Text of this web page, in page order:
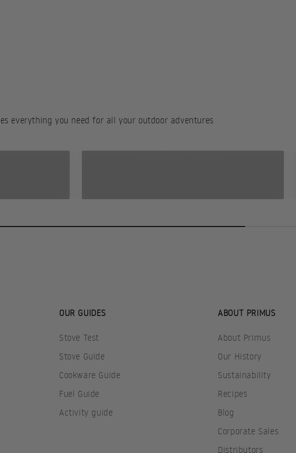
everything you need for all your outdoor adventures
COOKWARE & UTENSILS
OUR GUIDES
Stove Test
Stove Guide
Cookware Guide
Fuel Guide
Activity guide
ABOUT PRIMUS
About Primus
Our History
Sustainability
Recipes
Blog
Corporate Sales
Distributors